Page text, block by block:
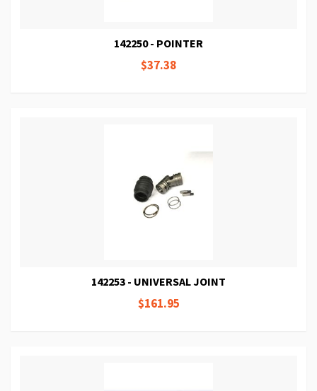
142250 - POINTER
$37.38
142253 - UNIVERSAL JOINT
$161.95